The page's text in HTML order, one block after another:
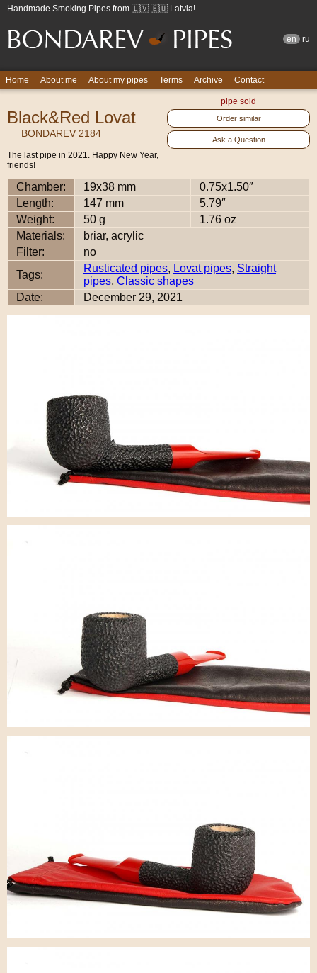
Handmade Smoking Pipes from 🇱🇻 🇪🇺 Latvia!
en ru
Home About me About my pipes Terms Archive Contact
pipe sold
Order similar
Ask a Question
Black&Red Lovat
BONDAREV 2184
The last pipe in 2021. Happy New Year,
friends!
Chamber: 19x38 mm
0.75x1.50″
Length:
147 mm
5.79″
Weight:
50 g
1.76 oz
Materials:
briar, acrylic
Filter:
no
Tags:
Rusticated pipes, Lovat pipes, Straight
pipes, Classic shapes
Date:
December 29, 2021